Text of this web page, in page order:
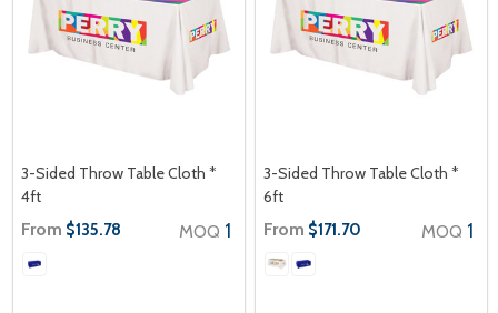
3-Sided Throw Table Cloth *
4ft
From $135.78 MOQ 1
3-Sided Throw Table Cloth *
6ft
From $171.70 MOQ 1